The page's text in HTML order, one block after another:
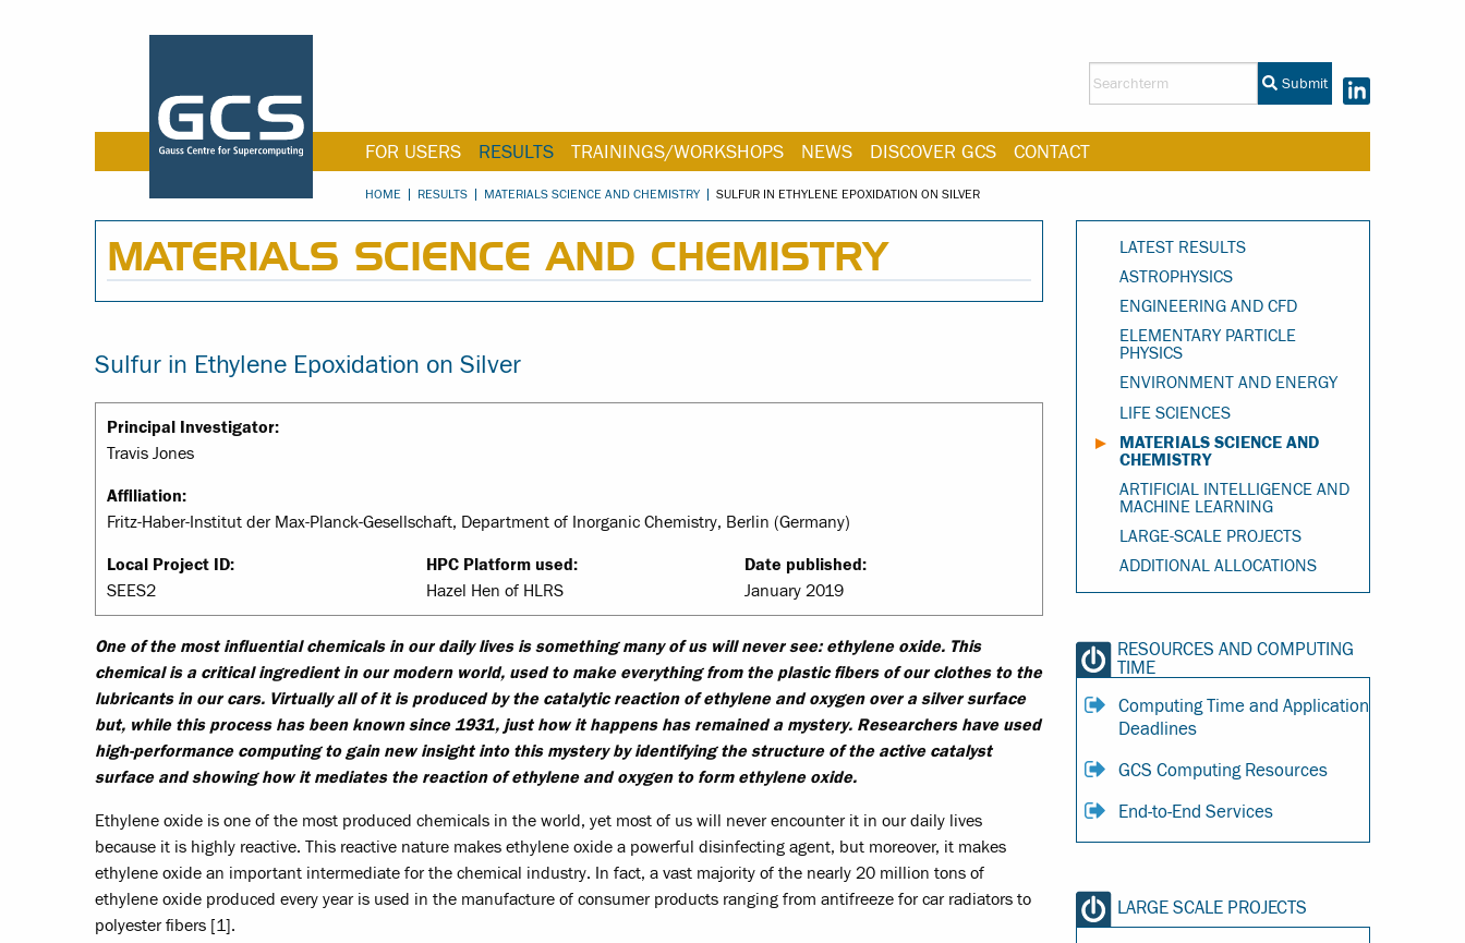
Submit
FOR USERS RESULTS TRAININGS/WORKSHOPS NEWS DISCOVER GCS CONTACT
HOME RESULTS MATERIALS SCIENCE AND CHEMISTRY SULFUR IN ETHYLENE EPOXIDATION ON SILVER
MATERIALS SCIENCE AND CHEMISTRY
Sulfur in Ethylene Epoxidation on Silver
Principal Investigator:
Travis Jones
Affiliation:
Fritz-Haber-Institut der Max-Planck-Gesellschaft, Department of Inorganic Chemistry, Berlin (Germany)
Local Project ID:
SEES2
HPC Platform used:
Hazel Hen of HLRS
Date published:
January 2019
One of the most influential chemicals in our daily lives is something many of us will never see: ethylene oxide. This
chemical is a critical ingredient in our modern world, used to make everything from the plastic fibers of our clothes to the
lubricants in our cars. Virtually all of it is produced by the catalytic reaction of ethylene and oxygen over a silver surface
but, while this process has been known since 1931, just how it happens has remained a mystery. Researchers have used
high-performance computing to gain new insight into this mystery by identifying the structure of the active catalyst
surface and showing how it mediates the reaction of ethylene and oxygen to form ethylene oxide.
Ethylene oxide is one of the most produced chemicals in the world, yet most of us will never encounter it in our daily lives
because it is highly reactive. This reactive nature makes ethylene oxide a powerful disinfecting agent, but moreover, it makes
ethylene oxide an important intermediate for the chemical industry. In fact, a vast majority of the nearly 20 million tons of
ethylene oxide produced every year is used in the manufacture of consumer products ranging from antifreeze for car radiators to
polyester fibers [1].
LATEST RESULTS
ASTROPHYSICS
ENGINEERING AND CFD
ELEMENTARY PARTICLE
PHYSICS
ENVIRONMENT AND ENERGY
LIFE SCIENCES
MATERIALS SCIENCE AND
CHEMISTRY
ARTIFICIAL INTELLIGENCE AND
MACHINE LEARNING
LARGE-SCALE PROJECTS
ADDITIONAL ALLOCATIONS
RESOURCES AND COMPUTING
TIME
Computing Time and Application
Deadlines
GCS Computing Resources
End-to-End Services
LARGE SCALE PROJECTS